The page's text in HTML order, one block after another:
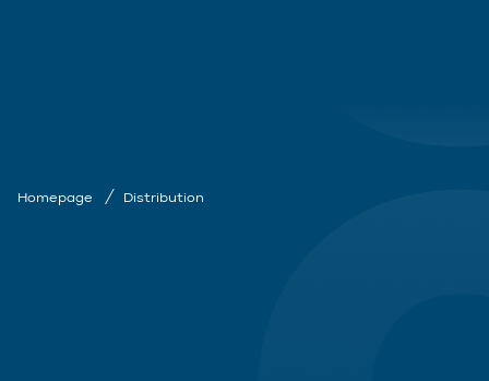
Homepage Distribution